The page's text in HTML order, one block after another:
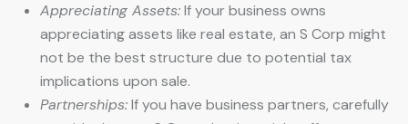
Appreciating Assets:If your business owns
appreciating assets like real estate, an S Corp might
not be the best structure due to potential tax
implications upon sale.
Partnerships:If you have business partners, carefully